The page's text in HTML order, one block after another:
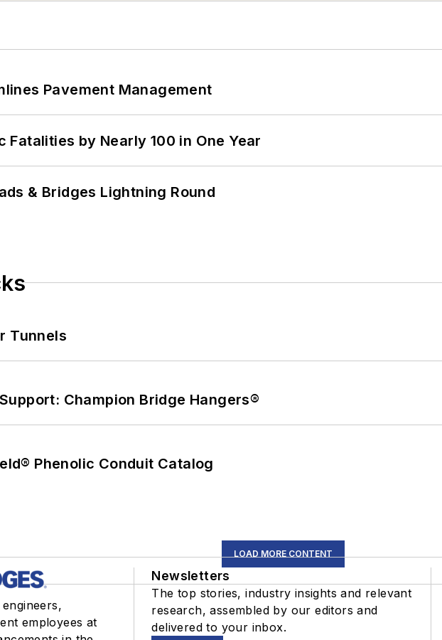
Pavement Management
Fatalities by Nearly 100 in One Year
& Bridges Lightning Round
Tunnels
Champion Bridge Hangers®
Phenolic Conduit Catalog
LOAD MORE CONTENT
employees at
Newsletters
The top stories, industry insights and relevant
research, assembled by our editors and
delivered to your inbox.